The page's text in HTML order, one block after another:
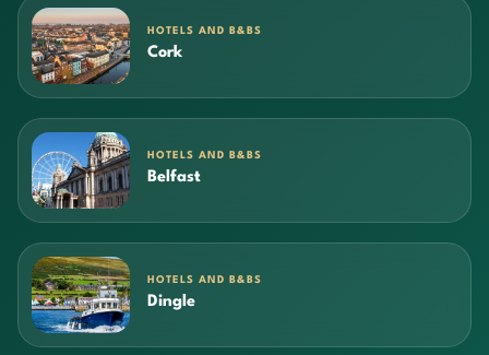
HOTELS AND B&BS
Cork
HOTELS AND B&BS
Belfast
HOTELS AND B&BS
Dingle